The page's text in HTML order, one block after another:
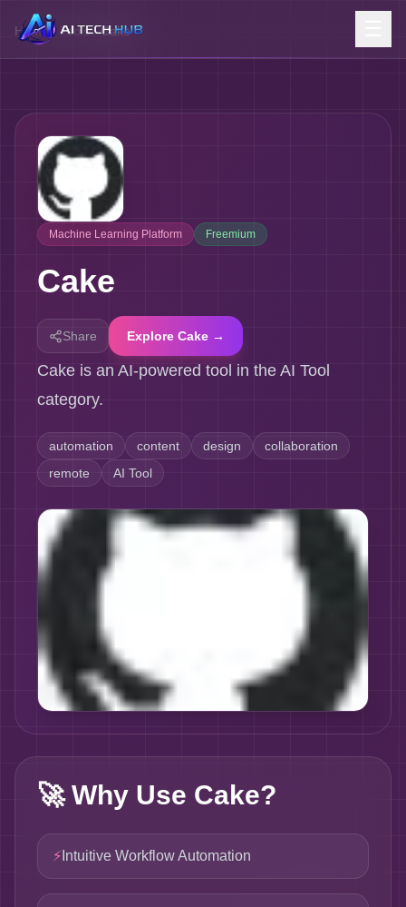
Home/ Tools/Cake
Machine Learning Platform Freemium
Cake
Share Explore Cake →
Cake is an AI-powered tool in the AI Tool
category.
automation content design
collaboration
remote
AI Tool
🚀Why Use Cake?
⚡ Intuitive Workflow Automation